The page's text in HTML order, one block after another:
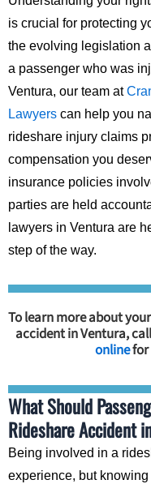
is crucial for protecting
the evolving legislation
a passenger who was
Ventura, our team at
Lawyers can help you
rideshare injury claims
compensation you
insurance policies
parties are held
lawyers in Ventura are
step of the way.
To learn more about
accident in Ventura,
onlinefor
What Should
Rideshare Accident
Being involved in a
experience, but